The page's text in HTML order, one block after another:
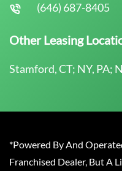
(646) 687-8405
Other Leasing
Stamford, CT; NY, PA;
*Powered By And
Franchised Dealer, But A